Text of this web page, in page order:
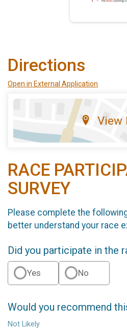
Directions
Open in External Application
View
RACE
SURVEY
Please complete the
better understand your race
Did you participate in the
Yes No
Would you recommend
Not Likely